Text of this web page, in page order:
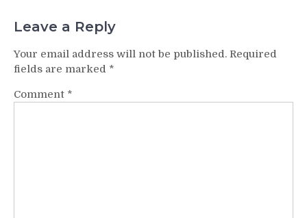
Leave a Reply
Your email address will not be published. Required
fields are marked *
Comment *